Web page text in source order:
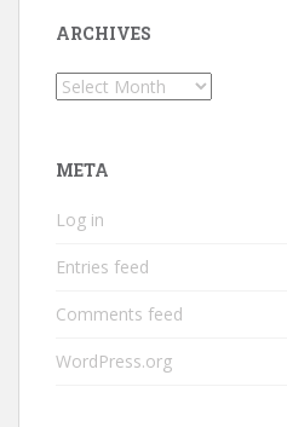
ARCHIVES
Archives
META
Log in
Entries feed
Comments feed
WordPress.org